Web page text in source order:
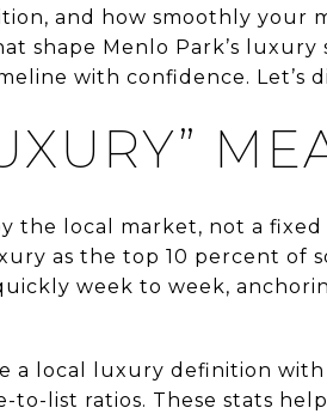
and how smoothly your
shape Menlo Park’s
with confidence. Let’s
the local market, not a
as the top 10 percent of
week to week,
a local luxury definition
to-list ratios. These stats